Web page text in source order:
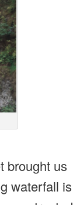
brought us
waterfall is